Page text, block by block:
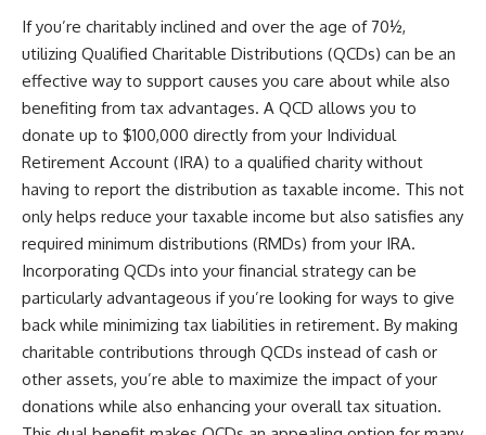
If you’re charitably inclined and over the age of 70½,
utilizing Qualified Charitable Distributions (QCDs) can be an
effective way to support causes you care about while also
benefiting from tax advantages. A QCD allows you to
donate up to $100,000 directly from your Individual
Retirement Account (IRA) to a qualified charity without
having to report the distribution as taxable income. This not
only helps reduce your taxable income but also satisfies any
required minimum distributions (RMDs) from your IRA.
Incorporating QCDs into your financial strategy can be
particularly advantageous if you’re looking for ways to give
back while minimizing tax liabilities in retirement. By making
charitable contributions through QCDs instead of cash or
other assets, you’re able to maximize the impact of your
donations while also enhancing your overall tax situation.